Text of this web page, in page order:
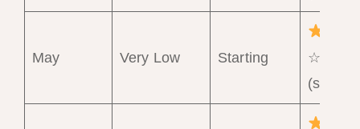
May Very Low Starting
☆ Good